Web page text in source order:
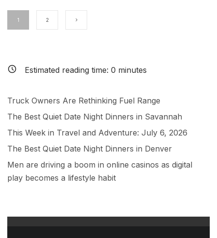
1 2
Estimated reading time: 0 minutes
Truck Owners Are Rethinking Fuel Range
The Best Quiet Date Night Dinners in Savannah
This Week in Travel and Adventure: July 6, 2026
The Best Quiet Date Night Dinners in Denver
Men are driving a boom in online casinos as digital
play becomes a lifestyle habit